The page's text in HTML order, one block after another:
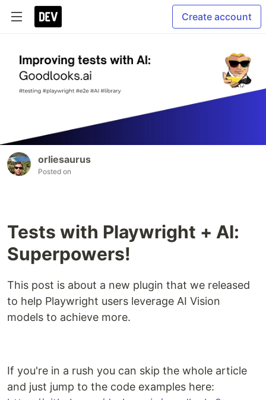
Create account
orliesaurus
Posted on
Tests with Playwright + AI:
Superpowers!
This post is about a new plugin that we released
to help Playwright users leverage AI Vision
models to achieve more.
If you're in a rush you can skip the whole article
and just jump to the code examples here: